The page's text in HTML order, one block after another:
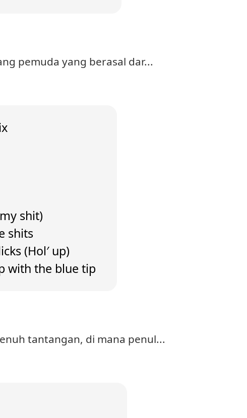
pemuda yang berasal dar...
shit)
shits
(Hol′ up)
with the blue tip
tantangan, di mana penul...